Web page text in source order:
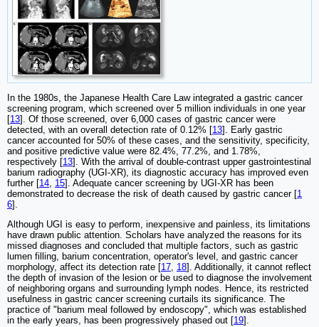
In the 1980s, the Japanese Health Care Law integrated a gastric cancer
screening program, which screened over 5 million individuals in one year
[13]. Of those screened, over 6,000 cases of gastric cancer were
detected, with an overall detection rate of 0.12% [13]. Early gastric
cancer accounted for 50% of these cases, and the sensitivity, specificity,
and positive predictive value were 82.4%, 77.2%, and 1.78%,
respectively [13]. With the arrival of double-contrast upper gastrointestinal
barium radiography (UGI-XR), its diagnostic accuracy has improved even
further [14, 15]. Adequate cancer screening by UGI-XR has been
demonstrated to decrease the risk of death caused by gastric cancer [1
6].
Although UGI is easy to perform, inexpensive and painless, its limitations
have drawn public attention. Scholars have analyzed the reasons for its
missed diagnoses and concluded that multiple factors, such as gastric
lumen filling, barium concentration, operator's level, and gastric cancer
morphology, affect its detection rate [17, 18]. Additionally, it cannot reflect
the depth of invasion of the lesion or be used to diagnose the involvement
of neighboring organs and surrounding lymph nodes. Hence, its restricted
usefulness in gastric cancer screening curtails its significance. The
practice of "barium meal followed by endoscopy", which was established
in the early years, has been progressively phased out [19].